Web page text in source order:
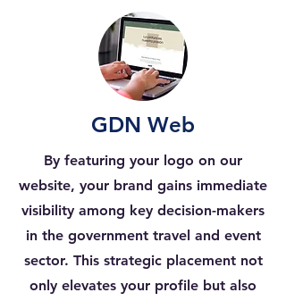
GDN Web
By featuring your logo on our
website, your brand gains immediate
visibility among key decision-makers
in the government travel and event
sector. This strategic placement not
only elevates your profile but also